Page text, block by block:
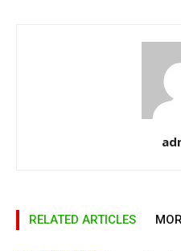
RELATED ARTICLES